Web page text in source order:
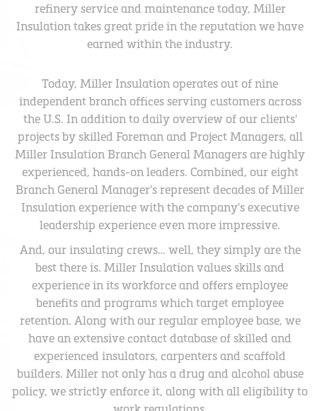
refinery service and maintenance today, Miller
Insulation takes great pride in the reputation we have
earned within the industry.
Today, Miller Insulation operates out of nine
independent branch offices serving customers across
the U.S. In addition to daily overview of our clients'
projects by skilled Foreman and Project Managers, all
Miller Insulation Branch General Managers are highly
experienced, hands-on leaders. Combined, our eight
Branch General Manager's represent decades of Miller
Insulation experience with the company's executive
leadership experience even more impressive.
And, our insulating crews… well, they simply are the
best there is. Miller Insulation values skills and
experience in its workforce and offers employee
benefits and programs which target employee
retention. Along with our regular employee base, we
have an extensive contact database of skilled and
experienced insulators, carpenters and scaffold
builders. Miller not only has a drug and alcohol abuse
policy, we strictly enforce it, along with all eligibility to